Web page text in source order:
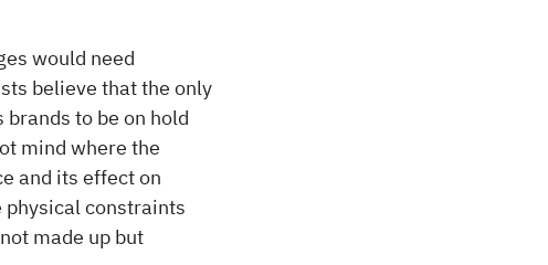
would need
believe that the only
to be on hold
mind where the
and its effect on
physical constraints
made up but